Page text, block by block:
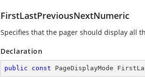
FirstLastPreviousNextNumeric
Specifies that the pager should display all
Declaration
public const PageDisplayMode